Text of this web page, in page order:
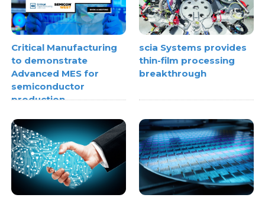
Critical Manufacturing
to demonstrate
Advanced MES for
semiconductor
production
scia Systems provides
thin-film processing
breakthrough